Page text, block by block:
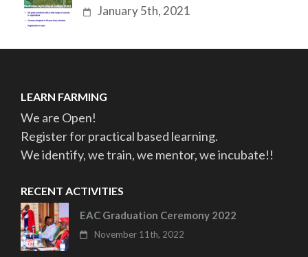
January 5th, 2021
LEARN FARMING
We are Open!
Register for practical based learning.
We identify, we train, we mentor, we incubate!!
RECENT ACTIVITIES
EAC Graduation Ceremony 2022
November 11th, 2022